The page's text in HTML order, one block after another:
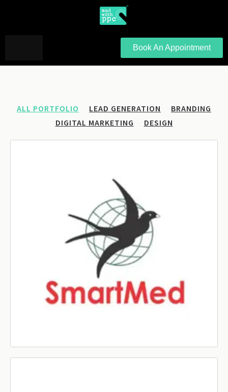
Book An Appointment
ALL PORTFOLIO LEAD GENERATION
BRANDING
DIGITAL MARKETING
DESIGN